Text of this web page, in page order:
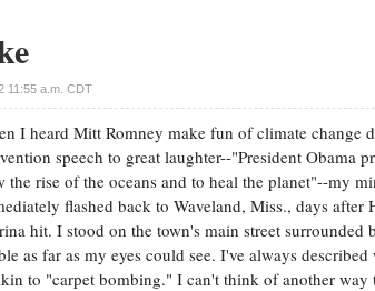
11:55 a.m. CDT
I heard Mitt Romney make fun of climate change
speech to great laughter--"President Obama
the rise of the oceans and to heal the planet"--my
flashed back to Waveland, Miss., days after
hit. I stood on the town's main street surrounded
as far as my eyes could see. I've always
to "carpet bombing." I can't think of another way